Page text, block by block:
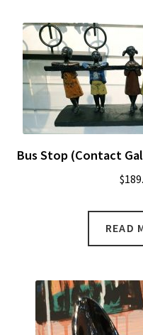
Bus Stop (Contact
$
READ